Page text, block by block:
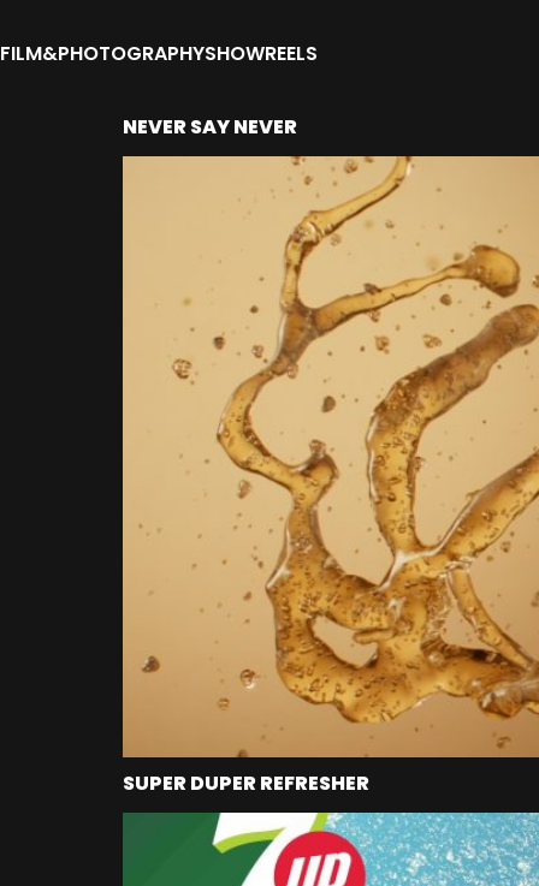
FILM&PHOTOGRAPHYSHOWREELS
NEVER SAY NEVER
SUPER DUPER REFRESHER